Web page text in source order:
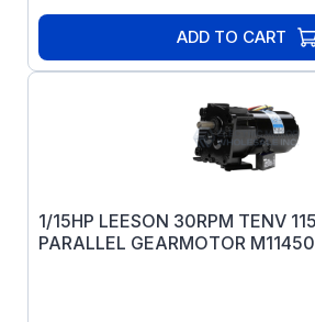
ADD TO CART
1/15HP LEESON 30RPM TENV
PARALLEL GEARMOTOR